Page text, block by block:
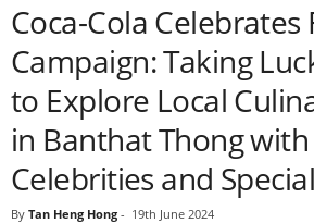
Coca-Cola
Campaign: Taking
to Explore Local
in Banthat Thong
Celebrities and
By Tan Heng Hong - 19th June 2024